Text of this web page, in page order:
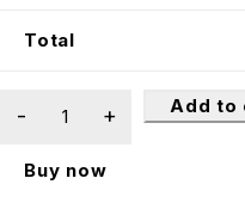
Total
Add to
Buy now